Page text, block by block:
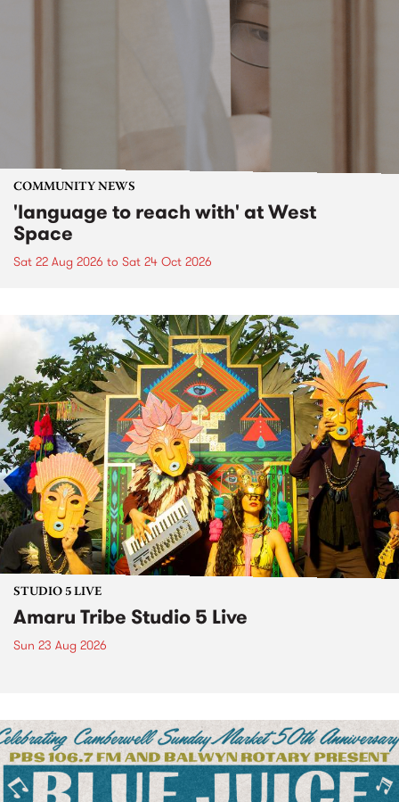
COMMUNITY NEWS
'language to reach with' at West
Space
Sat 22 Aug 2026 to Sat 24 Oct 2026
STUDIO 5 LIVE
Amaru Tribe Studio 5 Live
Sun 23 Aug 2026